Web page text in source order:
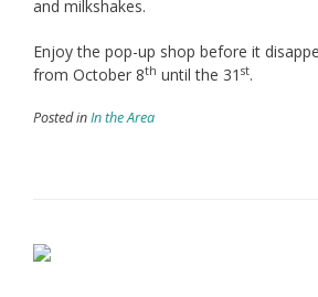
and milkshakes.
Enjoy the pop-up shop before it
from October 8th until the 31 st.
Posted inIn the Area